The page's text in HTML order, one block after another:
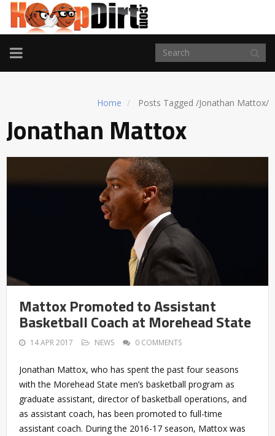
TOGGLE
NAVIGATION
Home Posts Tagged /Jonathan Mattox/
Jonathan Mattox
Mattox Promoted to Assistant
Basketball Coach at Morehead State
14 APR 2017 NEWS 0 COMMENTS
Jonathan Mattox, who has spent the past four seasons
with the Morehead State men’s basketball program as
graduate assistant, director of basketball operations, and
as assistant coach, has been promoted to full-time
assistant coach. During the 2016-17 season, Mattox was